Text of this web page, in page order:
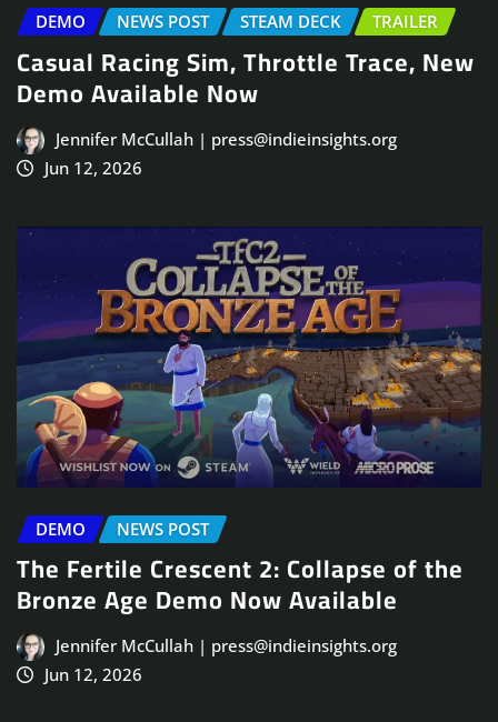
DEMO NEWS POST STEAM DECK TRAILER
Casual Racing Sim, Throttle Trace, New
Demo Available Now
Jennifer McCullah | press@indieinsights.org
Jun 12, 2026
DEMO NEWS POST
The Fertile Crescent 2: Collapse of the
Bronze Age Demo Now Available
Jennifer McCullah | press@indieinsights.org
Jun 12, 2026